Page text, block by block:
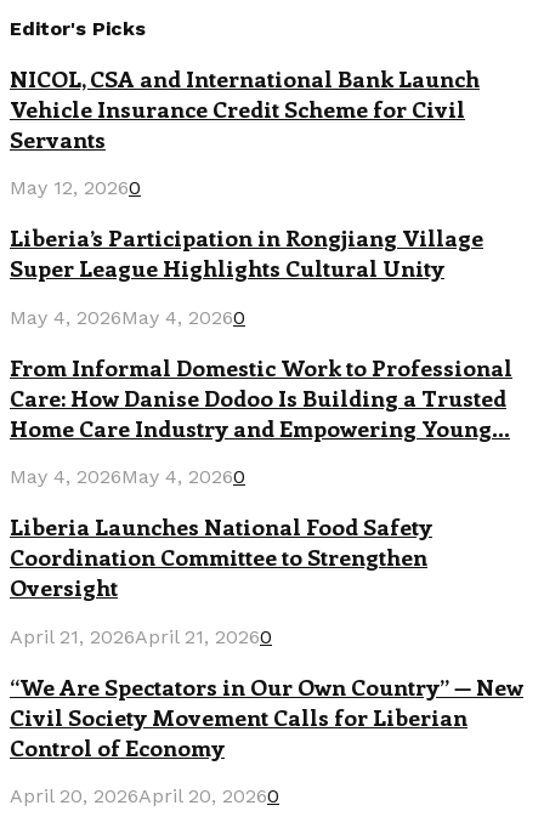
Editor's Picks
NICOL, CSA and International Bank Launch
Vehicle Insurance Credit Scheme for Civil
Servants
May 12, 20260
Liberia’s Participation in Rongjiang Village
Super League Highlights Cultural Unity
May 4, 2026May 4, 20260
From Informal Domestic Work to Professional
Care: How Danise Dodoo Is Building a Trusted
Home Care Industry and Empowering Young...
May 4, 2026May 4, 20260
Liberia Launches National Food Safety
Coordination Committee to Strengthen
Oversight
April 21, 2026April 21, 20260
“We Are Spectators in Our Own Country” — New
Civil Society Movement Calls for Liberian
Control of Economy
April 20, 2026April 20, 20260